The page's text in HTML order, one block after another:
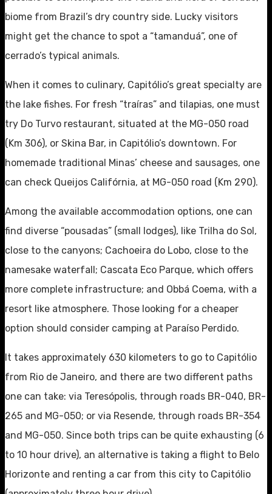
biome from Brazil’s dry country side. Lucky visitors
might get the chance to spot a “tamanduá”, one of
cerrado’s typical animals.
When it comes to culinary, Capitólio’s great specialty are
the lake fishes. For fresh “traíras” and tilapias, one must
try Do Turvo restaurant, situated at the MG-050 road
(Km 306), or Skina Bar, in Capitólio’s downtown. For
homemade traditional Minas’ cheese and sausages, one
can check Queijos Califórnia, at MG-050 road (Km 290).
Among the available accommodation options, one can
find diverse “pousadas” (small lodges), like Trilha do Sol,
close to the canyons; Cachoeira do Lobo, close to the
namesake waterfall; Cascata Eco Parque, which offers
more complete infrastructure; and Obbá Coema, with a
resort like atmosphere. Those looking for a cheaper
option should consider camping at Paraíso Perdido.
It takes approximately 630 kilometers to go to Capitólio
from Rio de Janeiro, and there are two different paths
one can take: via Teresópolis, through roads BR-040, BR-
265 and MG-050; or via Resende, through roads BR-354
and MG-050. Since both trips can be quite exhausting (6
to 10 hour drive), an alternative is taking a flight to Belo
Horizonte and renting a car from this city to Capitólio